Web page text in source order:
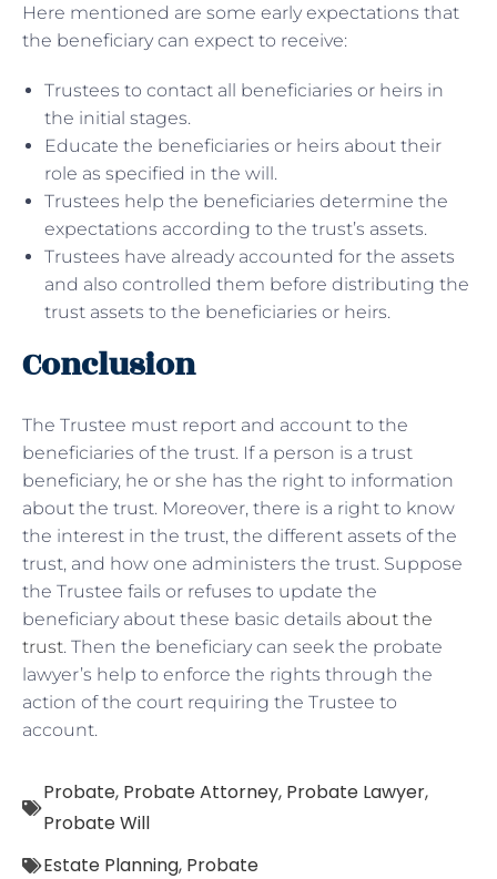
Here mentioned are some early expectations that
the beneficiary can expect to receive:
Trustees to contact all beneficiaries or heirs in
the initial stages.
Educate the beneficiaries or heirs about their
role as specified in the will.
Trustees help the beneficiaries determine the
expectations according to the trust’s assets.
Trustees have already accounted for the assets
and also controlled them before distributing the
trust assets to the beneficiaries or heirs.
Conclusion
The Trustee must report and account to the
beneficiaries of the trust. If a person is a trust
beneficiary, he or she has the right to information
about the trust. Moreover, there is a right to know
the interest in the trust, the different assets of the
trust, and how one administers the trust. Suppose
the Trustee fails or refuses to update the
beneficiary about these basic details about the
trust. Then the beneficiary can seek the probate
lawyer’s help to enforce the rights through the
action of the court requiring the Trustee to
account.
Probate, Probate Attorney, Probate Lawyer,
Probate Will
Estate Planning, Probate